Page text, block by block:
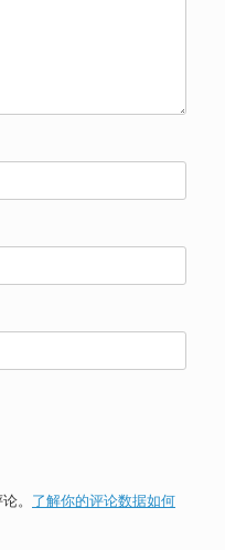
。 了解你的评论数据如何